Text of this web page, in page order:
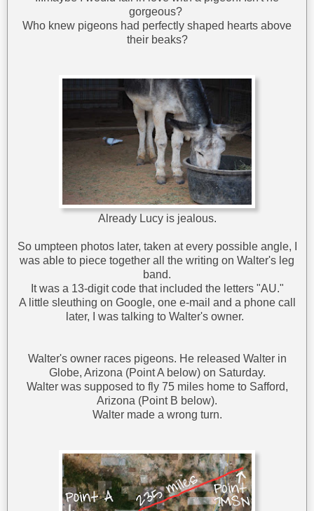
gorgeous?
Who knew pigeons had perfectly shaped hearts above
their beaks?
Already Lucy is jealous.
So umpteen photos later, taken at every possible angle, I
was able to piece together all the writing on Walter's leg
band.
It was a 13-digit code that included the letters "AU."
A little sleuthing on Google, one e-mail and a phone call
later, I was talking to Walter's owner.
Walter's owner races pigeons. He released Walter in
Globe, Arizona (Point A below) on Saturday.
Walter was supposed to fly 75 miles home to Safford,
Arizona (Point B below).
Walter made a wrong turn.